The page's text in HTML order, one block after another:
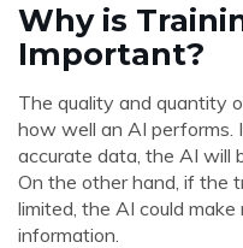
Why is
Important?
The quality and quantity
how well an AI performs.
accurate data, the AI will
On the other hand, if the
limited, the AI could
information.